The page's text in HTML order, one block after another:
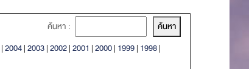
ค้นหา :
|2004|2003|2002|2001 |2000| 1999| 1998|